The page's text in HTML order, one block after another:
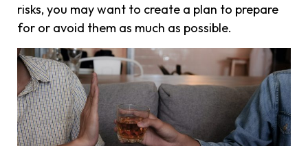
risks, you may want to create a plan to prepare
for or avoid them as much as possible.